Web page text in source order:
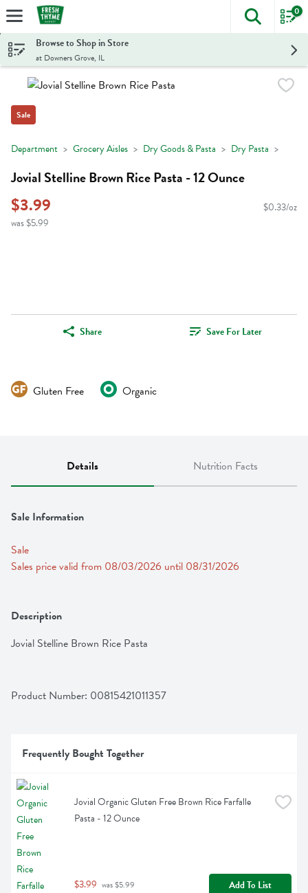
Skip header to page content
The
0
Browse to Shop in Store
at Downers Grove, IL
Sale
Department Grocery Aisles Dry Goods & Pasta Dry Pasta
Jovial Stelline Brown Rice Pasta - 12 Ounce
$3.99
was $5.99
$0.33/oz
Share Save For Later
Gluten Free Organic
Details Nutrition Facts
Sale Information
Sale
Sales price valid from 08/03/2026 until 08/31/2026
Description
Jovial Stelline Brown Rice Pasta
Product Number: 00815421011357
Frequently Bought Together
Jovial Organic Gluten Free Brown Rice Farfalle
Pasta - 12 Ounce
$3.99 was $5.99 Add To List